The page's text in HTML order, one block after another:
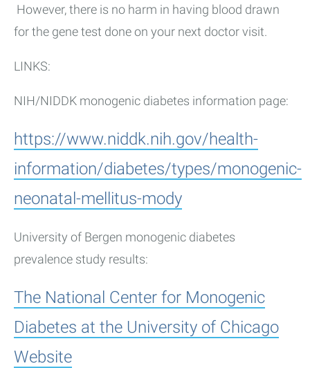
However, there is no harm in having blood drawn
for the gene test done on your next doctor visit.
LINKS:
NIH/NIDDK monogenic diabetes information page:
https://www.niddk.nih.gov/health-
information/diabetes/types/monogenic-
neonatal-mellitus-mody
University of Bergen monogenic diabetes
prevalence study results:
The National Center for Monogenic
Diabetes at the University of Chicago
Website